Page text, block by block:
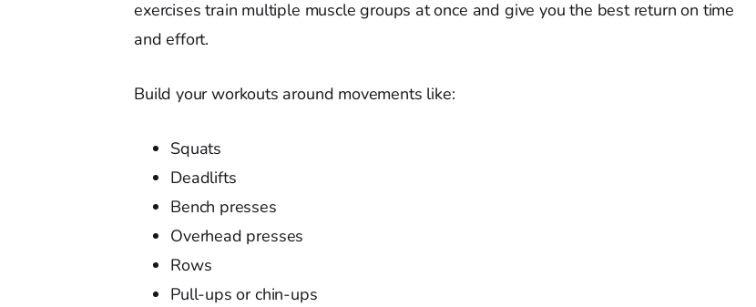
exercises train multiple muscle groups at once and give you the best return on time
and effort.
Build your workouts around movements like:
Squats
Deadlifts
Bench presses
Overhead presses
Rows
Pull-ups or chin-ups